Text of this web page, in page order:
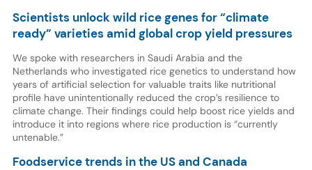
Scientists unlock wild rice genes for “climate
ready” varieties amid global crop yield pressures
We spoke with researchers in Saudi Arabia and the
Netherlands who investigated rice genetics to understand how
years of artificial selection for valuable traits like nutritional
profile have unintentionally reduced the crop’s resilience to
climate change. Their findings could help boost rice yields and
introduce it into regions where rice production is “currently
untenable.”
Foodservice trends in the US and Canada